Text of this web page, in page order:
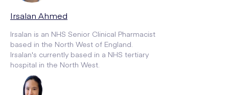
Irsalan Ahmed
Irsalan is an NHS Senior Clinical Pharmacist
based in the North West of England.
Irsalan's currently based in a NHS tertiary
hospital in the North West.